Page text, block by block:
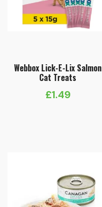
Webbox Lick-E-Lix Salmon
Cat Treats
£1.49